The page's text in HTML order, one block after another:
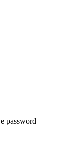
password